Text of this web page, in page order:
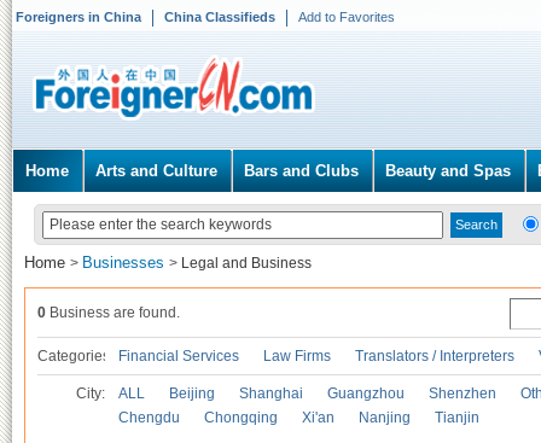
Foreigners in China China Classifieds Add to Favorites
Home Arts and Culture Bars and Clubs Beauty and Spas
Home > Businesses > Legal and Business
0 Business are found.
Categories Financial Services Law Firms Translators / Interpreters
City: ALL Beijing Shanghai Guangzhou Shenzhen
Chengdu
Chongqing Xi'an Nanjing Tianjin